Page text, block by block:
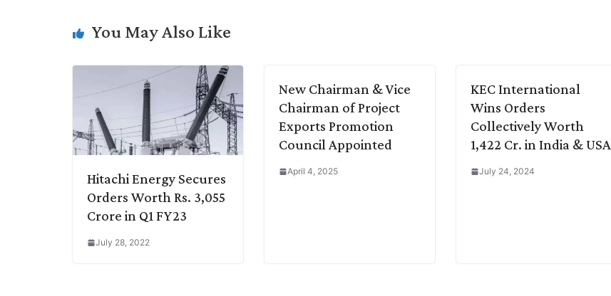
n
I
p
r
o
You May Also Like
Hitachi Energy Secures
Orders Worth Rs. 3,055
Crore in Q1 FY23
July 28, 2022
New Chairman & Vice
Chairman of Project
Exports Promotion
Council Appointed
April 4, 2025
KEC International
Wins Orders
Collectively Worth
1,422 Cr. in India & USA
July 24, 2024